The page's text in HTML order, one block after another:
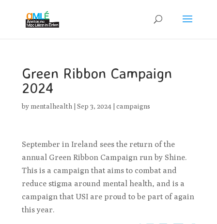
Green Ribbon Campaign
2024
by mentalhealth Sep 3, 2024| campaigns
September in Ireland sees the return of the
annual Green Ribbon Campaign run by Shine.
This is a campaign that aims to combat and
reduce stigma around mental health, and is a
campaign that USI are proud to be part of again
this year.